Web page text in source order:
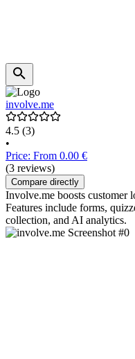
involve.me
4.5 (3)
•
Price: From 0.00 €
(3 reviews)
Compare directly
Involve.me boosts customer
Features include forms,
collection, and AI analytics.